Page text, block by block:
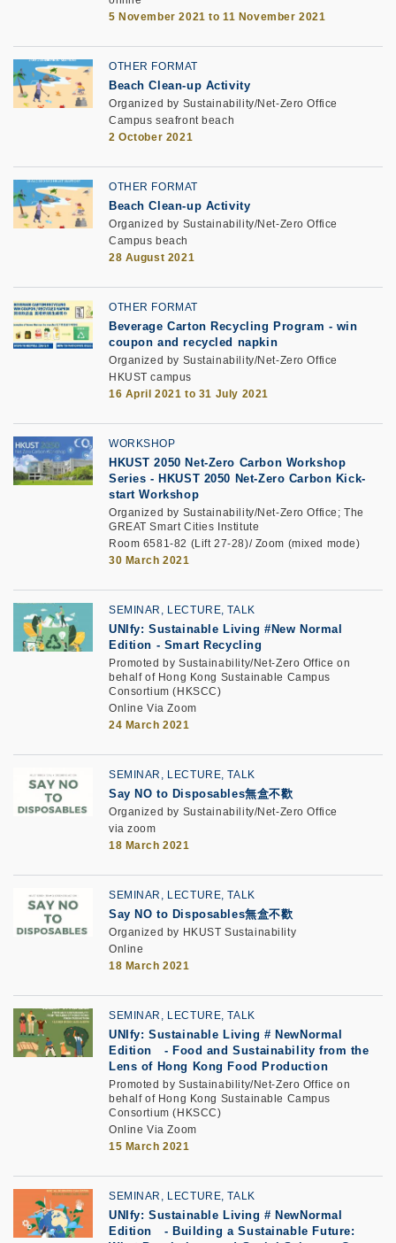
5 November 2021 to 11 November 2021
OTHER FORMAT
Beach Clean-up Activity
Organized by Sustainability/Net-Zero Office
Campus seafront beach
2 October 2021
OTHER FORMAT
Beach Clean-up Activity
Organized by Sustainability/Net-Zero Office
Campus beach
28 August 2021
OTHER FORMAT
Beverage Carton Recycling Program - win
coupon and recycled napkin
Organized by Sustainability/Net-Zero Office
HKUST campus
16 April 2021 to 31 July 2021
WORKSHOP
HKUST 2050 Net-Zero Carbon Workshop
Series - HKUST 2050 Net-Zero Carbon Kick-
start Workshop
Organized by Sustainability/Net-Zero Office; The
GREAT Smart Cities Institute
Room 6581-82 (Lift 27-28)/ Zoom (mixed mode)
30 March 2021
SEMINAR, LECTURE, TALK
UNIfy: Sustainable Living #New Normal
Edition - Smart Recycling
Promoted by Sustainability/Net-Zero Office on
behalf of Hong Kong Sustainable Campus
Consortium (HKSCC)
Online Via Zoom
24 March 2021
SEMINAR, LECTURE, TALK
Say NO to Disposables無盒不歡
Organized by Sustainability/Net-Zero Office
via zoom
18 March 2021
SEMINAR, LECTURE, TALK
Say NO to Disposables無盒不歡
Organized by HKUST Sustainability
Online
18 March 2021
SEMINAR, LECTURE, TALK
UNIfy: Sustainable Living # NewNormal
Edition
- Food and Sustainability from the
Lens of Hong Kong Food Production
Promoted by Sustainability/Net-Zero Office on
behalf of Hong Kong Sustainable Campus
Consortium (HKSCC)
Online Via Zoom
15 March 2021
SEMINAR, LECTURE, TALK
UNIfy: Sustainable Living # NewNormal
Edition
- Building a Sustainable Future: